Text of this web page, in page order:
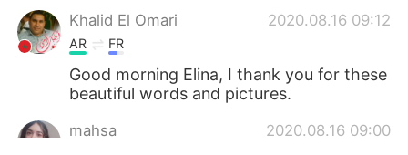
Khalid El Omari 2020.08.16 09:12
AR FR
Good morning Elina, I thank you for these
beautiful words and pictures.
mahsa 2020.08.16 09:00